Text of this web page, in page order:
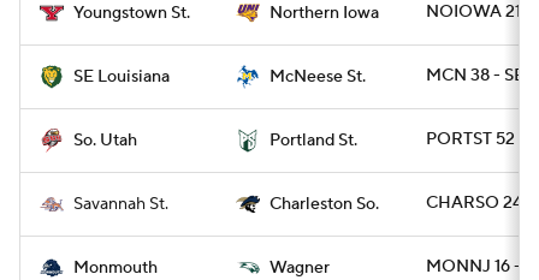
Youngstown St. Northern Iowa NOIOWA 21 -
SE Louisiana McNeese St. MCN 38 -
So. Utah Portland St. PORTST 52 -
Savannah St. Charleston So. CHARSO 24 -
Monmouth Wagner MONNJ 16 -